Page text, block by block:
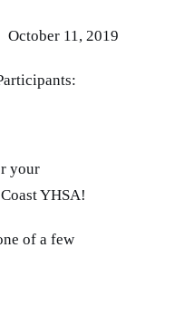
October 11, 2019
your
YHSA!
of a few